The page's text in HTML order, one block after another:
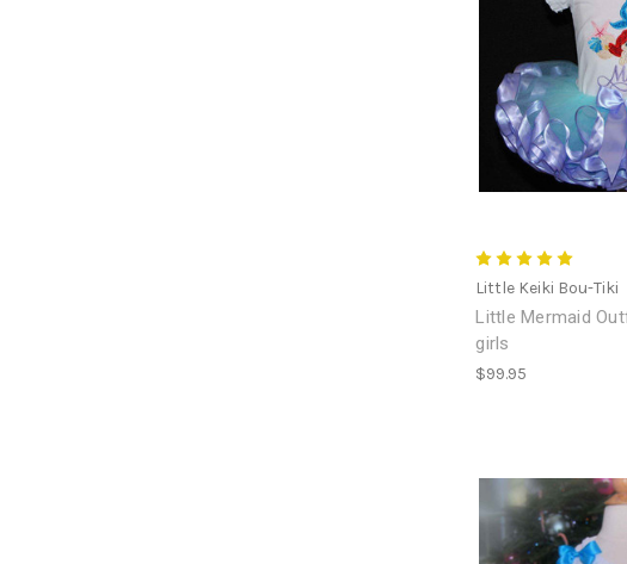
Little Keiki Bou-Tiki
Little Mermaid
girls
$99.95